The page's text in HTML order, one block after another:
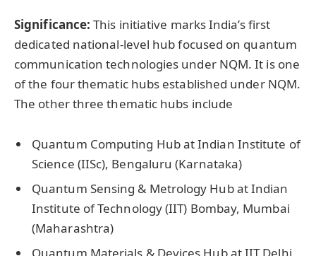
Significance: This initiative marks India’s first
dedicated national-level hub focused on quantum
communication technologies under NQM. It is one
of the four thematic hubs established under NQM.
The other three thematic hubs include
Quantum Computing Hub at Indian Institute of
Science (IISc), Bengaluru (Karnataka)
Quantum Sensing & Metrology Hub at Indian
Institute of Technology (IIT) Bombay, Mumbai
(Maharashtra)